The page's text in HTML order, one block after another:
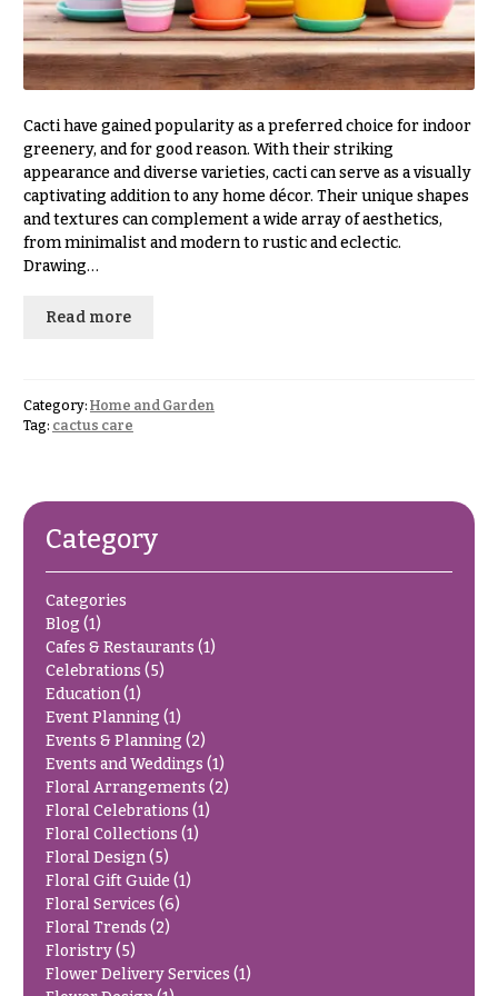
Cacti have gained popularity as a preferred choice for indoor
greenery, and for good reason. With their striking
appearance and diverse varieties, cacti can serve as a visually
captivating addition to any home décor. Their unique shapes
and textures can complement a wide array of aesthetics,
from minimalist and modern to rustic and eclectic.
Drawing…
Read more
Category: Home and Garden
Tag: cactus care
Category
Categories
Blog (1)
Cafes & Restaurants (1)
Celebrations (5)
Education(1)
Event Planning (1)
Events & Planning (2)
Events and Weddings (1)
Floral Arrangements (2)
Floral Celebrations (1)
Floral Collections (1)
Floral Design(5)
Floral Gift Guide (1)
Floral Services (6)
Floral Trends (2)
Floristry(5)
Flower Delivery Services (1)
Congratulations
Get
Well
Just
Because
New
Baby
Flowers
Patriotic
Graduation
Corsages &
Boutonnieres
Flowers
Cacti &
Succulents
Calla
Lilies
Carnations
Daisies
e
R
a
n
e
$50
-
$79
$80
-
$100
$150
& up
O
Love &
Romance
Birthday
Flowers
Business
Gifts
Centerpieces